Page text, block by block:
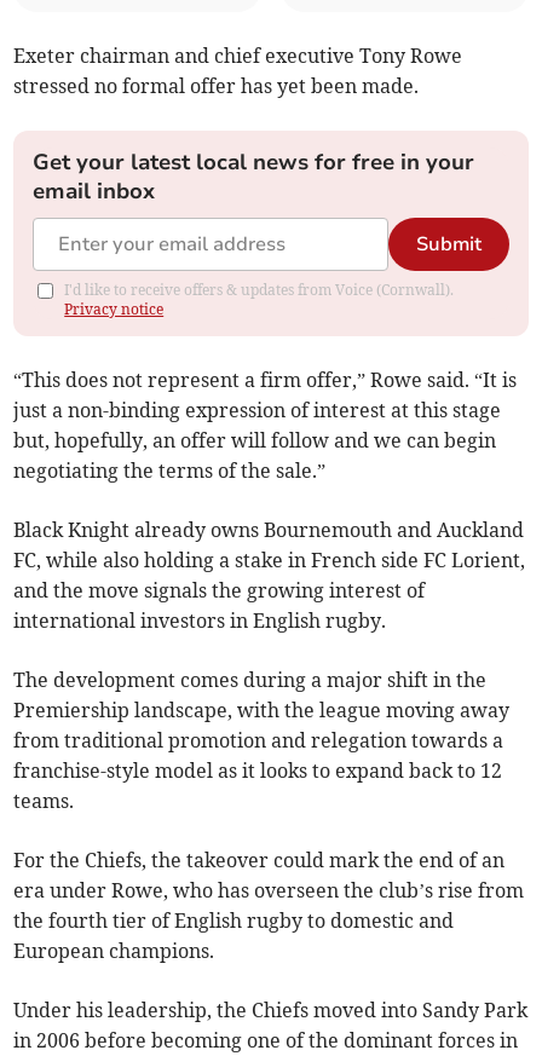
Exeter chairman and chief executive Tony Rowe
stressed no formal offer has yet been made.
Get your latest local news for free in your
email inbox
Submit
I'd like to receive offers & updates from Voice (Cornwall).
Privacy notice
“This does not represent a firm offer,” Rowe said. “It is
just a non-binding expression of interest at this stage
but, hopefully, an offer will follow and we can begin
negotiating the terms of the sale.”
Black Knight already owns Bournemouth and Auckland
FC, while also holding a stake in French side FC Lorient,
and the move signals the growing interest of
international investors in English rugby.
The development comes during a major shift in the
Premiership landscape, with the league moving away
from traditional promotion and relegation towards a
franchise-style model as it looks to expand back to 12
teams.
For the Chiefs, the takeover could mark the end of an
era under Rowe, who has overseen the club’s rise from
the fourth tier of English rugby to domestic and
European champions.
Under his leadership, the Chiefs moved into Sandy Park
in 2006 before becoming one of the dominant forces in